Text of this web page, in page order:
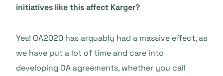
initiatives like this affect Karger?
Yes! OA2020 has arguably had a massive effect, as
we have put a lot of time and care into
developing OA agreements, whether you call